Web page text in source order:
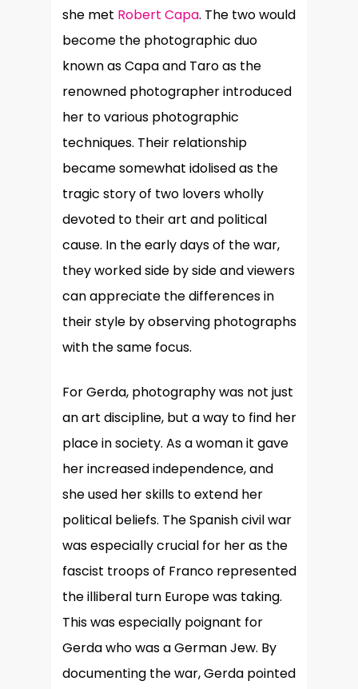
she met Robert Capa. The two would
become the photographic duo
known as Capa and Taro as the
renowned photographer introduced
her to various photographic
techniques. Their relationship
became somewhat idolised as the
tragic story of two lovers wholly
devoted to their art and political
cause. In the early days of the war,
they worked side by side and viewers
can appreciate the differences in
their style by observing photographs
with the same focus.
For Gerda, photography was not just
an art discipline, but a way to find her
place in society. As a woman it gave
her increased independence, and
she used her skills to extend her
political beliefs. The Spanish civil war
was especially crucial for her as the
fascist troops of Franco represented
the illiberal turn Europe was taking.
This was especially poignant for
Gerda who was a German Jew. By
documenting the war, Gerda pointed